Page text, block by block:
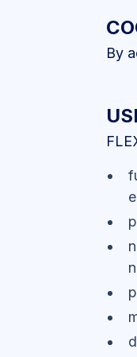
By